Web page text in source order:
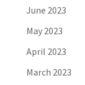
June 2023
May 2023
April 2023
March 2023